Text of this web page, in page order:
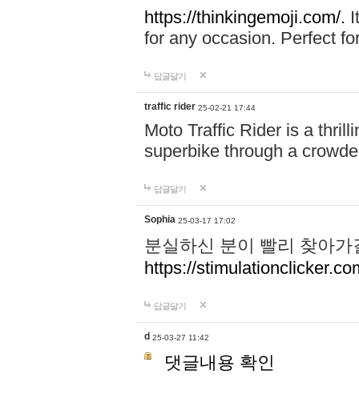
https://thinkingemoji.com/.
for any occasion. Perfect
답글달기
traffic rider 25-02-21 17:44
Moto Traffic Rider is a
superbike through a
답글달기
Sophia 25-03-17 17:02
분실하신 분이 빨리 찾아
https://
답글달기
d 25-03-27 11:42
댓글내용 확인